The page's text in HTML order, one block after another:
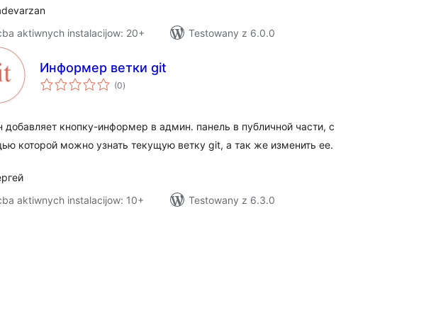
aktiwnych instalacijow: 20+
Testowany z 6.0.0
Информер ветки git
(0total
ratings
)
добавляет кнопку-информер в админ. панель в публичной части, с
которой можно узнать текущую ветку git, а так же изменить ее.
aktiwnych instalacijow: 10+
Testowany z 6.3.0